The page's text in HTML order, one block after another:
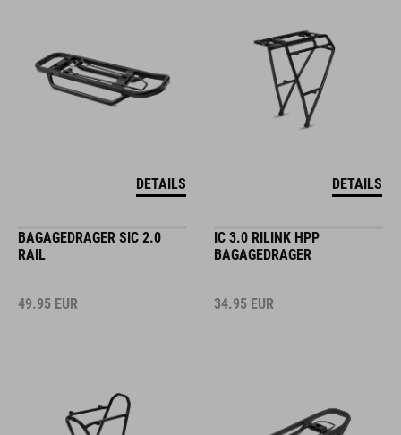
DETAILS DETAILS
BAGAGEDRAGER SIC 2.0
RAIL
49.95 EUR
IC 3.0 RILINK HPP
BAGAGEDRAGER
34.95 EUR